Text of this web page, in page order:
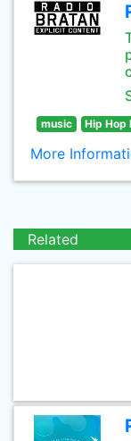
music Hip Hop
More
Related